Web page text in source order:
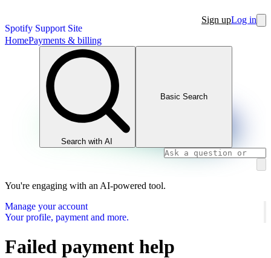
Spotify Support Site
Sign upLog in
HomePayments & billing
Search with AI
Basic Search
You're engaging with an AI-powered tool.
Manage your account
Your profile, payment and more.
Failed payment help